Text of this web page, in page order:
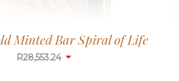
Minted Bar Spiral of Life
R28,553.24